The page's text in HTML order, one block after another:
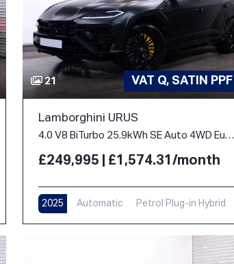
21 VAT Q, SATIN PPF
Lamborghini URUS
4.0 V8 BiTurbo 25.9kWh SE Auto 4WD Euro 6 5dr
£249,995 | £1,574.31/month
2025 Automatic
Petrol Plug-in Hybrid